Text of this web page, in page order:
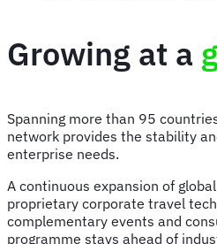
Growing at a
Spanning more than 95
network provides the stability
enterprise needs.
A continuous expansion of
proprietary corporate travel
complementary events and
programme stays ahead of